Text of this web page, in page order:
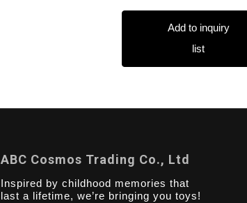
Add to inquiry
list
ABC Cosmos Trading Co., Ltd
Inspired by childhood memories that
last a lifetime, we’re bringing you toys!